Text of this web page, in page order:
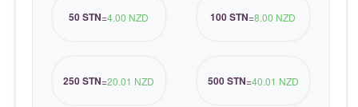
50 STN=4.00 NZD 100 STN=8.00 NZD
250 STN=20.01 NZD 500 STN=40.01 NZD